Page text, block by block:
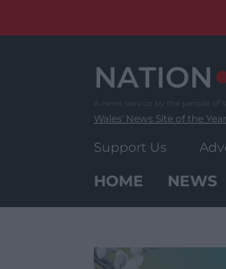
Wales' News Site of the Year
Support Us
HOME NEWS